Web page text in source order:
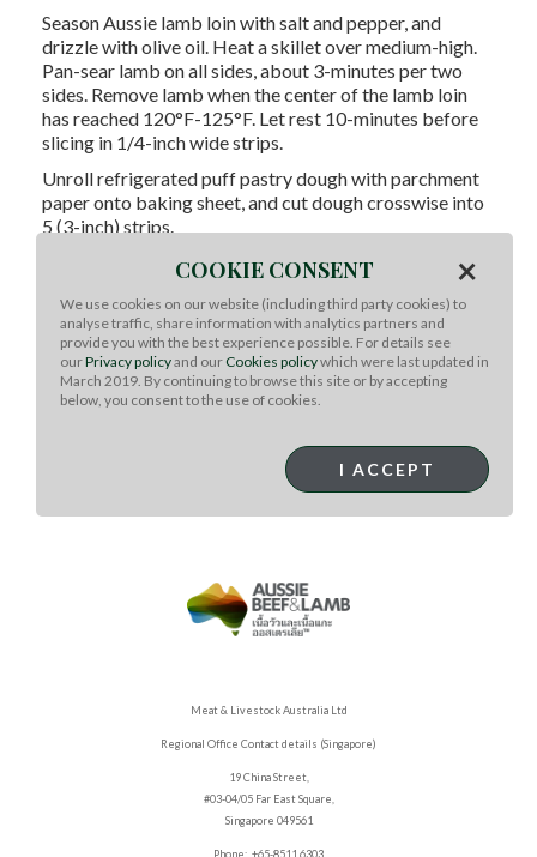
Season Aussie lamb loin with salt and pepper, and
drizzle with olive oil. Heat a skillet over medium-high.
Pan-sear lamb on all sides, about 3-minutes per two
sides. Remove lamb when the center of the lamb loin
has reached 120°F-125°F. Let rest 10-minutes before
slicing in 1/4-inch wide strips.
Unroll refrigerated puff pastry dough with parchment
paper onto baking sheet, and cut dough crosswise into
5 (3-inch) strips.
Spread the pesto over each strip, leaving a 1/4-inch
border. Arrange lamb strips over pesto and sprinkle
with Italian cheese. Top with cherry tomatoes.
Bake the tarts until edges are golden brown, about 20-
25 minutes. Remove from oven and cool for 5 minutes.
Garnish with fresh herbs and additional cheese.
Serves: 5 or cut diagonally in halves for 10 appetizer
Meat & Livestock Australia Ltd
Regional Office Contact details (Singapore)
19 China Street,
#03-04/05 Far East Square,
Singapore 049561
Phone: +65-8511 6303
COOKIE CONSENT ×
We use cookies on our website (including third party cookies) to
analyse traffic, share information with analytics partners and
provide you with the best experience possible. For details see
ourPrivacy policyand our Cookies policywhich were last updated in
March 2019. By continuing to browse this site or by accepting
below, you consent to the use of cookies.
I ACCEPT